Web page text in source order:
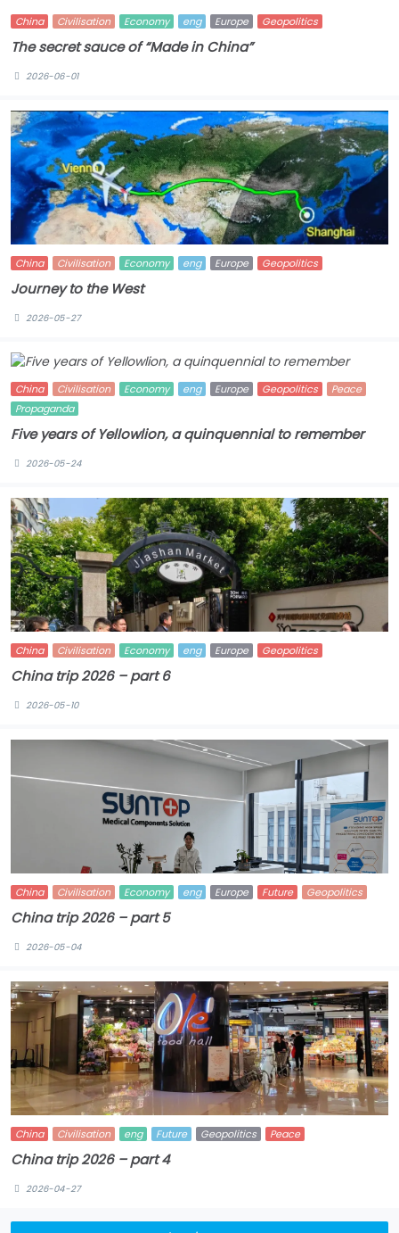
China Civilisation Economy eng Europe Geopolitics
The secret sauce of “Made in China”
2026-06-01
China Civilisation Economy eng Europe Geopolitics
Journey to the West
2026-05-27
China Civilisation Economy eng Europe Geopolitics
Peace
Propaganda
Five years of Yellowlion, a quinquennial to remember
2026-05-24
China Civilisation Economy eng Europe Geopolitics
China trip 2026 – part 6
2026-05-10
China Civilisation Economy eng Europe Future Geopolitics
China trip 2026 – part 5
2026-05-04
China Civilisation eng Future Geopolitics Peace
China trip 2026 – part 4
2026-04-27